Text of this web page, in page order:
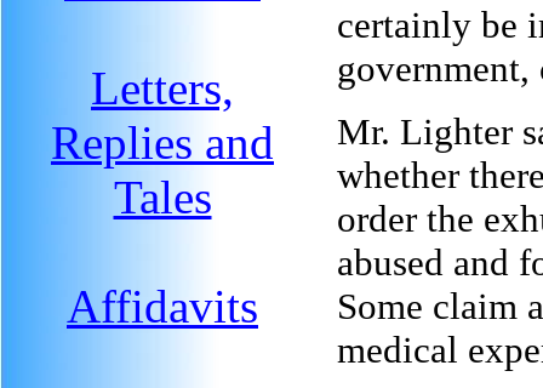
Letters,
Replies and
Tales
Affidavits
certainly be
government,
Mr. Lighter
whether
order the
abused and
Some claim
medical